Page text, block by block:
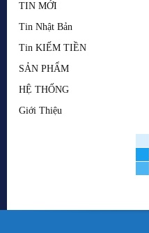
TIN MỚI
Tin Nhật Bản
Tin KIẾM TIỀN
SẢN PHẨM
HỆ THỐNG
Giới Thiệu